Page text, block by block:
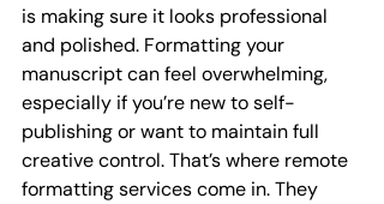
is making sure it looks professional
and polished. Formatting your
manuscript can feel overwhelming,
especially if you’re new to self-
publishing or want to maintain full
creative control. That’s where remote
formatting services come in. They